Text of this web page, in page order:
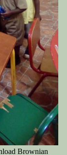
Brownian